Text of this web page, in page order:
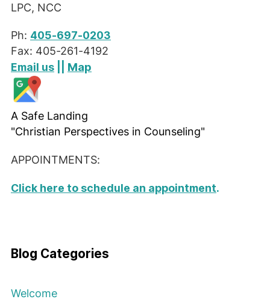
LPC, NCC
Ph: 405-697-0203
Fax: 405-261-4192
Email us
Map
A Safe Landing
"Christian Perspectives in Counseling"
APPOINTMENTS:
Click here to schedule an appointment.
Blog Categories
Welcome